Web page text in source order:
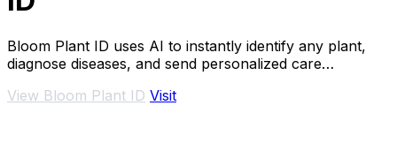
Bloom Plant ID uses AI to instantly identify any plant,
diagnose diseases, and send personalized care
View Bloom Plant ID Visit